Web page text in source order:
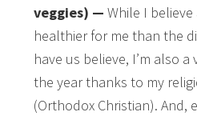
veggies) —While I
healthier for me than the
have us believe, I’m also
the year thanks to my
(Orthodox Christian). And,